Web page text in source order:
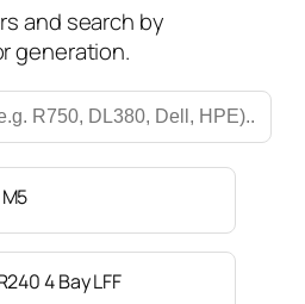
and search by
generation.
4 Bay LFF